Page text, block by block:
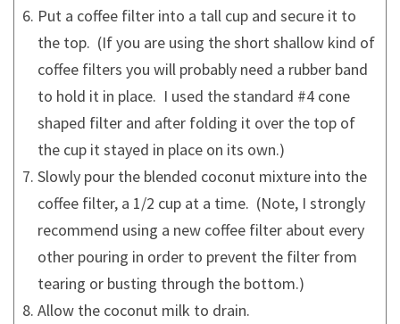
Put a coffee filter into a tall cup and secure it to
the top. (If you are using the short shallow kind of
coffee filters you will probably need a rubber band
to hold it in place. I used the standard #4 cone
shaped filter and after folding it over the top of
the cup it stayed in place on its own.)
Slowly pour the blended coconut mixture into the
coffee filter, a 1/2 cup at a time. (Note, I strongly
recommend using a new coffee filter about every
other pouring in order to prevent the filter from
tearing or busting through the bottom.)
Allow the coconut milk to drain.